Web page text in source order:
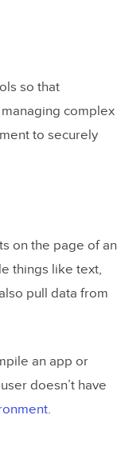
so that
complex
to securely
on the page of an
things like text,
pull data from
an app or
doesn’t have
.